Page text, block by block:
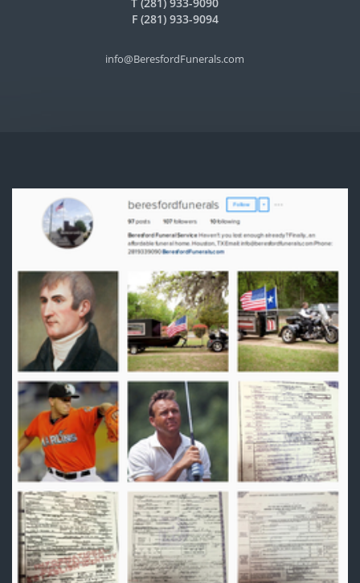
F (281) 933-9094
info@BeresfordFunerals.com